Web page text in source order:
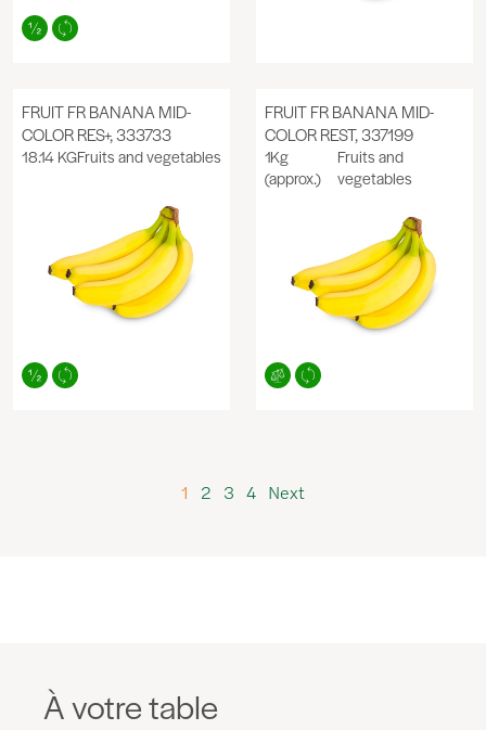
FRUIT FR BANANA MID-
COLOR RES+, 333733
18.14 KGFruits and vegetables
FRUIT FR BANANA MID-
COLOR REST, 337199
1Kg
(approx.)
Fruits and
vegetables
1 2 3 4 Next
À votre table